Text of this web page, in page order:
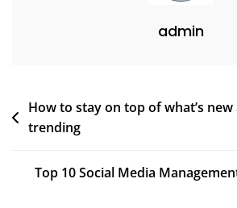
admin
Post
navigation
How to stay on top of what’s new
trending
Top 10 Social Media